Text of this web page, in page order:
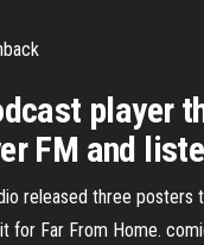
player
FM and
released three
for Far From Home.